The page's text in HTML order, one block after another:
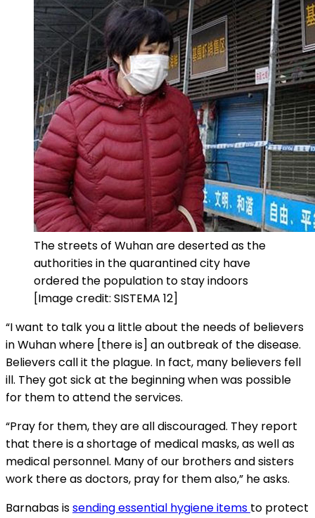
The streets of Wuhan are deserted as the
authorities in the quarantined city have
ordered the population to stay indoors
[Image credit: SISTEMA 12]
“I want to talk you a little about the needs of believers
in Wuhan where [there is] an outbreak of the disease.
Believers call it the plague. In fact, many believers fell
ill. They got sick at the beginning when was possible
for them to attend the services.
“Pray for them, they are all discouraged. They report
that there is a shortage of medical masks, as well as
medical personnel. Many of our brothers and sisters
work there as doctors, pray for them also,” he asks.
Barnabas issending essential hygiene items to protect